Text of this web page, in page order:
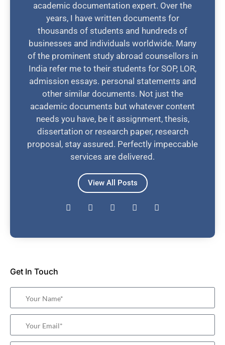
academic documentation expert. Over the
years, I have written documents for
thousands of students and hundreds of
businesses and individuals worldwide. Many
of the prominent study abroad counsellors in
India refer me to their students for SOP, LOR,
admission essays. personal statements and
other similar documents. Not just the
academic documents but whatever content
needs you have, be it assignment, thesis,
dissertation or research paper, research
proposal, stay assured. Perfectly impeccable
services are delivered.
View All Posts
Get In Touch